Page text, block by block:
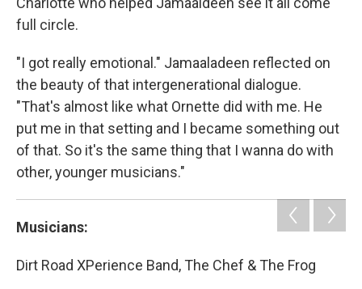
full circle.
"I got really emotional." Jamaaladeen reflected on
the beauty of that intergenerational dialogue.
"That's almost like what Ornette did with me. He
put me in that setting and I became something out
of that. So it's the same thing that I wanna do with
other, younger musicians."
Musicians:
Dirt Road XPerience Band, The Chef & The Frog